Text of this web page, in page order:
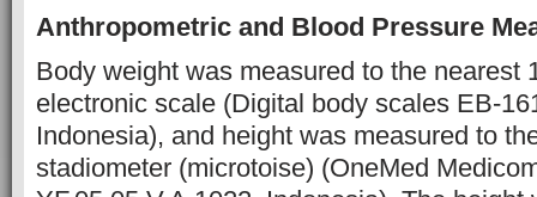
Anthropometric and Blood Pressure
Body weight was measured to the nearest
electronic scale (Digital body scales EB-
Indonesia), and height was measured to
stadiometer (microtoise) (OneMed